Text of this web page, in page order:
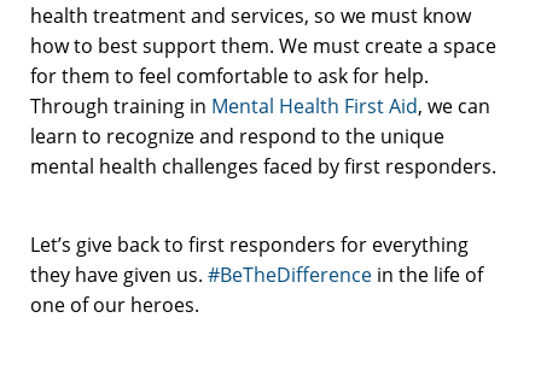
health treatment and services, so we must know
how to best support them. We must create a space
for them to feel comfortable to ask for help.
Through training in Mental Health First Aid, we can
learn to recognize and respond to the unique
mental health challenges faced by first responders.
Let’s give back to first responders for everything
they have given us. #BeTheDifference in the life of
one of our heroes.